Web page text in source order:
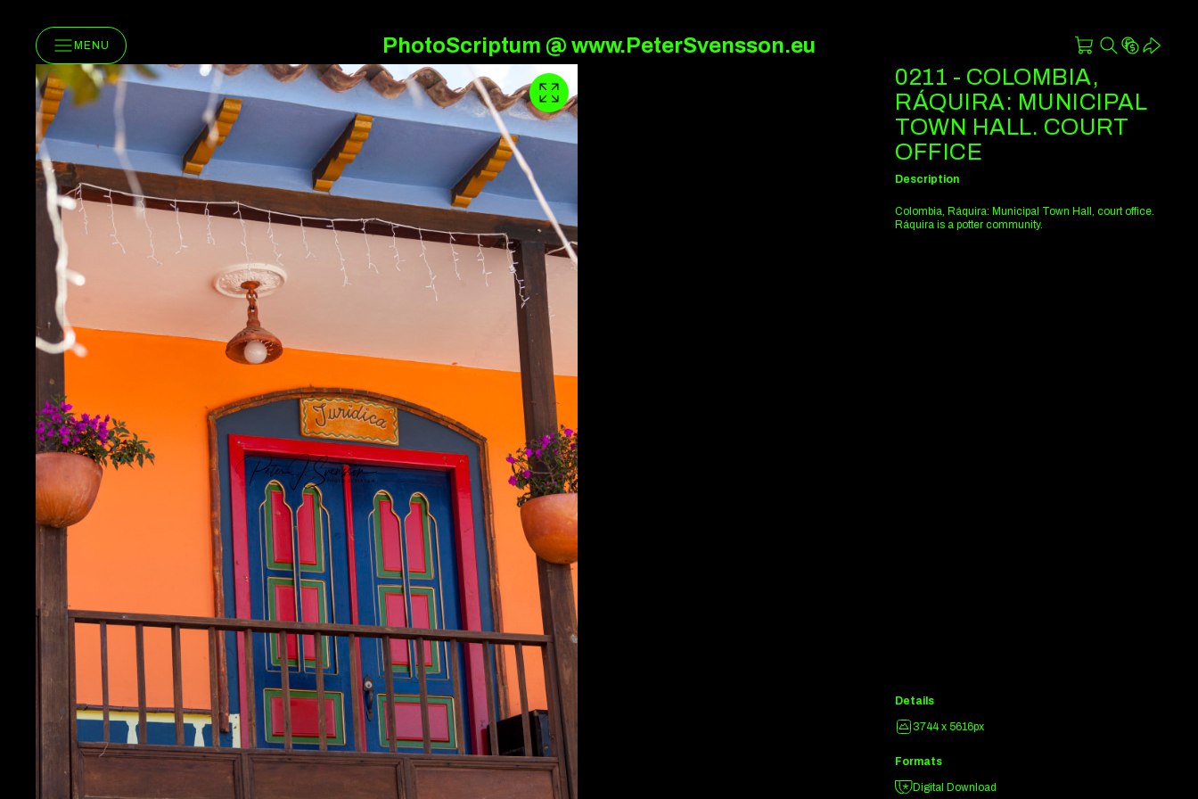
MENU PhotoScriptum @ www.PeterSvensson.eu
0211 - COLOMBIA,
RÁQUIRA: MUNICIPAL
TOWN HALL. COURT
OFFICE
Description
Colombia, Ráquira: Municipal Town Hall, court office.
Ráquira is a potter community.
Details
3744 x 5616px
Formats
Digital Download